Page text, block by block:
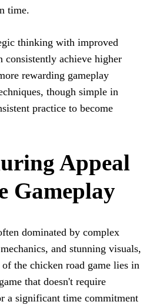
time.
thinking with improved
consistently achieve higher
rewarding gameplay
though simple in
practice to become
Appeal
Gameplay
dominated by complex
and stunning visuals,
the chicken road game lies in
that doesn't require
a significant time commitment